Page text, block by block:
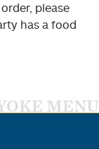
please
has a food
MENU